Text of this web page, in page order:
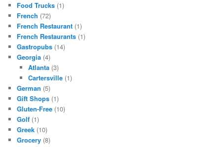
Food Trucks (1)
French (72)
French Restaurant (1)
French Restaurants (1)
Gastropubs (14)
Georgia (4)
Atlanta(3)
Cartersville(1)
German (5)
Gift Shops (1)
Gluten-Free (10)
Golf (1)
Greek (10)
Grocery (8)